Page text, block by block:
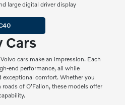
large digital driver display
Cars
cars make an impression. Each
end performance, all while
exceptional comfort. Whether you
of O'Fallon, these models offer